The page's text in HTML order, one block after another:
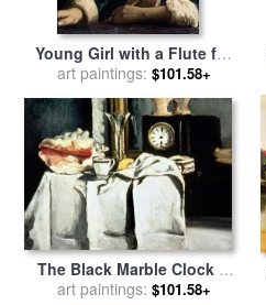
Young Girl with a Flute for
salebyJan Vermeer
art paintings: $101.58+
The Black Marble Clock C
1870 Oil on Canvas for sale
art paintings: $101.58+